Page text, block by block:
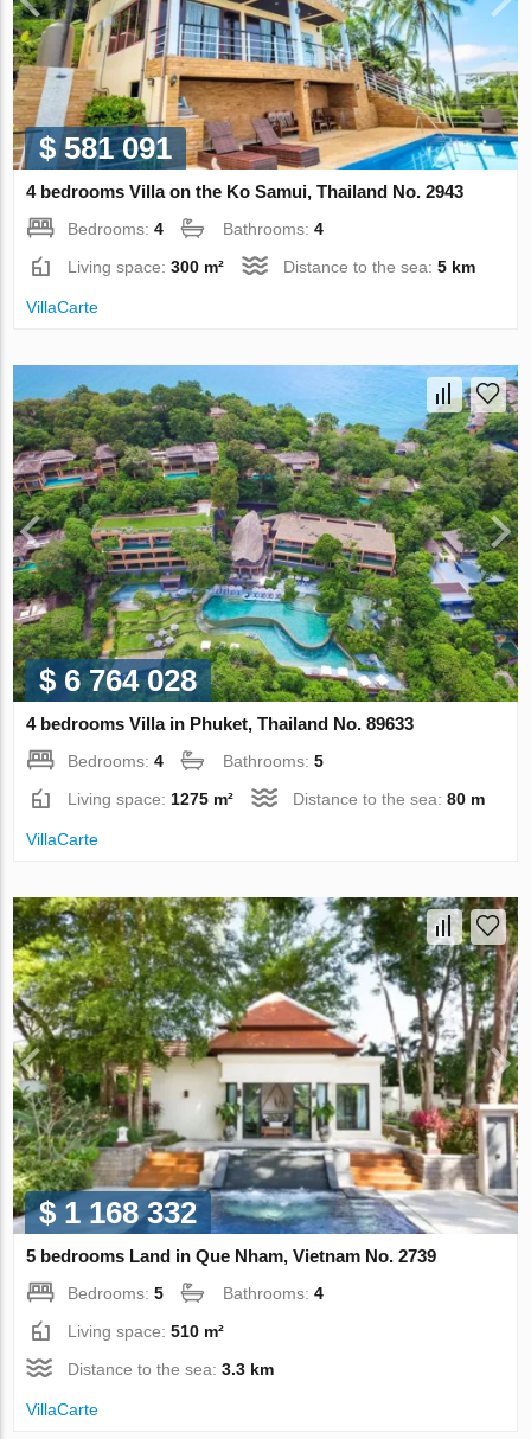
$ 581 091
4 bedrooms Villa on the Ko Samui, Thailand No. 2943
Bedrooms:4 Bathrooms:4
Living space:300 m² Distance to the sea:5 km
VillaСarte
$ 6 764 028
4 bedrooms Villa in Phuket, Thailand No. 89633
Bedrooms:4 Bathrooms:5
Living space: 1275 m² Distance to the sea:80 m
VillaСarte
$ 1 168 332
5 bedrooms Land in Que Nham, Vietnam No. 2739
Bedrooms:5 Bathrooms:4
Living space:510 m²
Distance to the sea:3.3 km
VillaСarte